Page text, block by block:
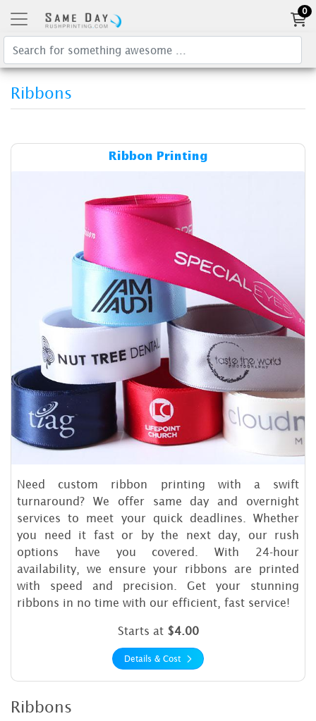
0
Ribbons
Ribbon Printing
Need custom ribbon printing with a swift
turnaround? We offer same day and overnight
services to meet your quick deadlines. Whether
you need it fast or by the next day, our rush
options have you covered. With 24-hour
availability, we ensure your ribbons are printed
with speed and precision. Get your stunning
ribbons in no time with our efficient, fast service!
Starts at $4.00
Details & Cost
Details & Cost Ribbon
Ribbons